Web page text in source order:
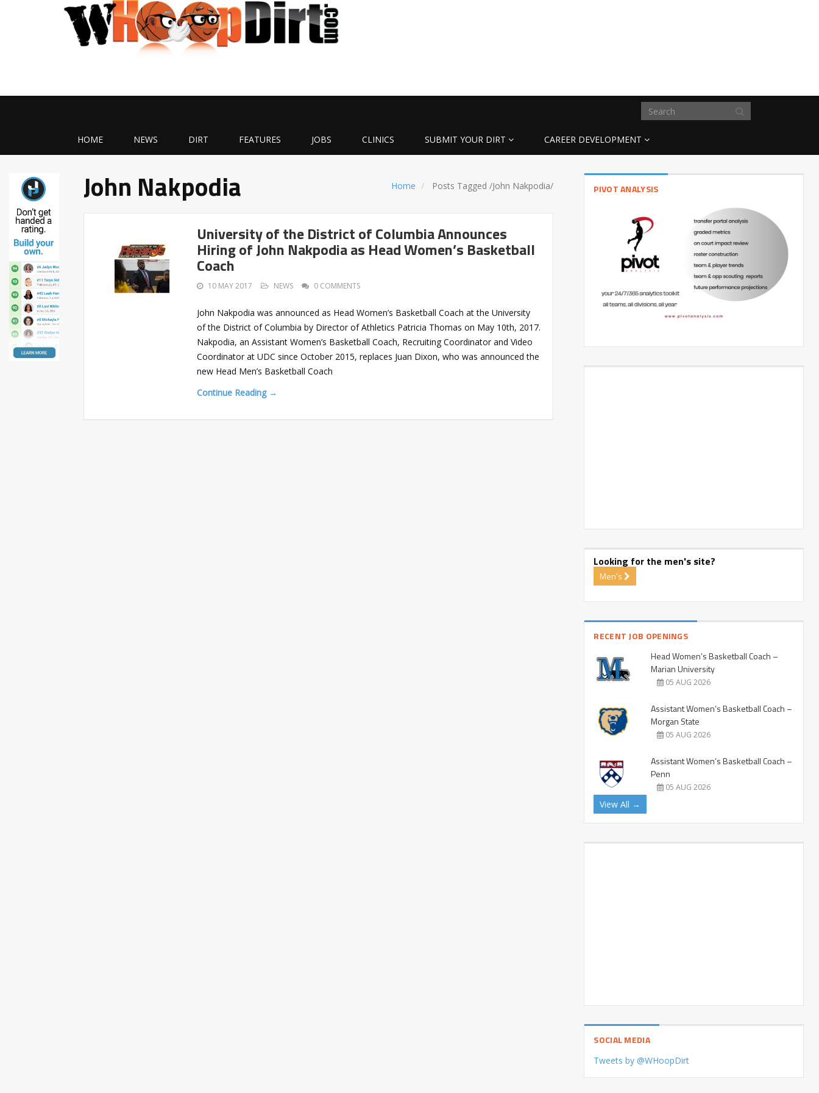
HOME NEWS DIRT FEATURES JOBS CLINICS SUBMIT YOUR DIRT CAREER DEVELOPMENT
Home Posts Tagged/John Nakpodia/
John Nakpodia
University of the District of Columbia Announces
Hiring of John Nakpodia as Head Women’s Basketball
Coach
10 MAY 2017 NEWS 0 COMMENTS
John Nakpodia was announced as Head Women’s Basketball Coach at the University
of the District of Columbia by Director of Athletics Patricia Thomas on May 10th, 2017.
Nakpodia, an Assistant Women’s Basketball Coach, Recruiting Coordinator and Video
Coordinator at UDC since October 2015, replaces Juan Dixon, who was announced the
new Head Men’s Basketball Coach
Continue Reading →
PIVOT ANALYSIS
Looking for the men's site?
Men's
RECENT JOB OPENINGS
Head Women’s Basketball Coach –
Marian University
05 AUG 2026
Assistant Women’s Basketball Coach –
Morgan State
05 AUG 2026
Assistant Women’s Basketball Coach –
Penn
05 AUG 2026
View All →
SOCIAL MEDIA
Tweets by @WHoopDirt